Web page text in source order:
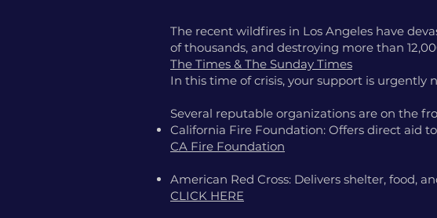
The recent wildfires in Los Angeles have
of thousands, and destroying more than
The Times & The Sunday Times
In this time of crisis, your support is urgently
Several reputable organizations are on the
California Fire Foundation: Offers direct aid
CA Fire Foundation
American Red Cross: Delivers shelter, food,
CLICK HERE